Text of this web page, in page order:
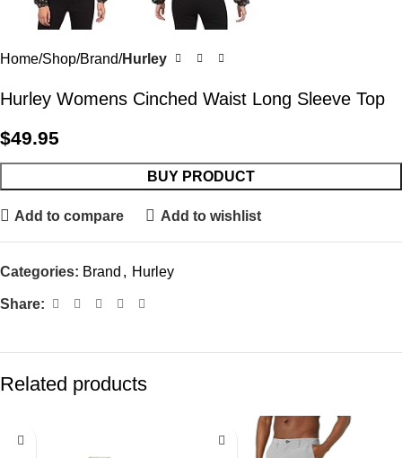
Home Shop Brand Hurley
Hurley Womens Cinched Waist Long Sleeve Top
$49.95
BUY PRODUCT
Add to compare Add to wishlist
Categories: Brand , Hurley
Share:
Related products